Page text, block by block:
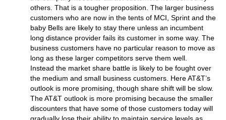
others. That is a tougher proposition. The larger business
customers who are now in the tents of MCI, Sprint and the
baby Bells are likely to stay there unless an incumbent
long distance provider fails its customer in some way. The
business customers have no particular reason to move as
long as these larger competitors serve them well.
Instead the market share battle is likely to be fought over
the medium and small business customers. Here AT&T’s
outlook is more promising, though share shift will be slow.
The AT&T outlook is more promising because the smaller
discounters that have some of those customers today will